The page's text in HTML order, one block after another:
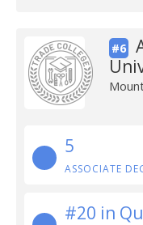
#6
5
ASSOCIATE
#20 in